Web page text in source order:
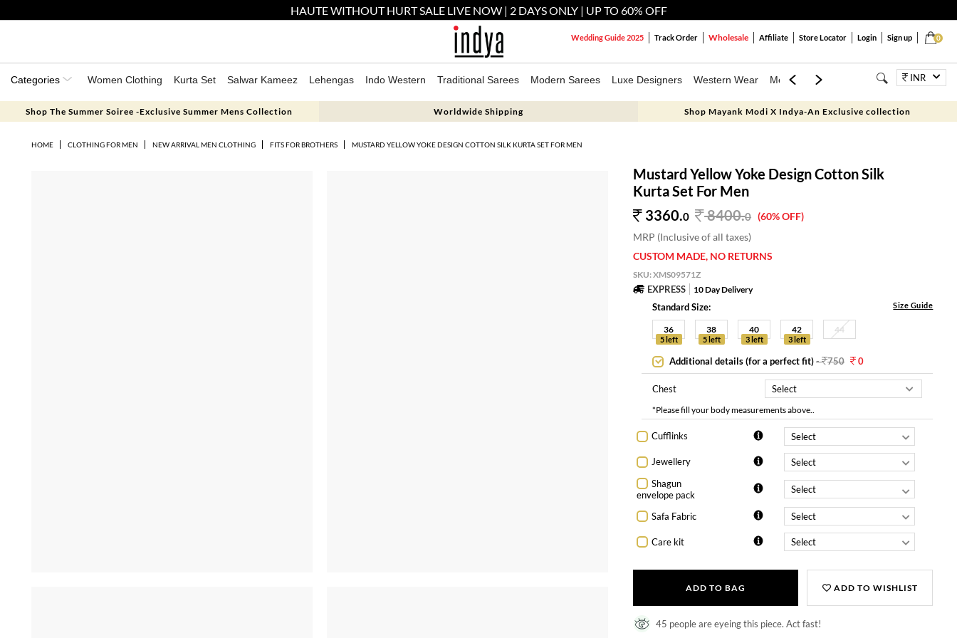
HAUTE WITHOUT HURT SALE LIVE NOW | 2 DAYS ONLY | UP TO 60% OFF
0
Wedding Guide 2025 Track Order Wholesale Affiliate Store Locator Login Sign up
Categories Women Clothing Kurta Set Salwar Kameez Lehengas Indo Western Traditional Sarees Modern Sarees Luxe Designers Western Wear Mens Kids Jewellery BagsINR
Shop The Summer Soiree -Exclusive Summer Mens Collection Worldwide Shipping Shop Mayank Modi X Indya-An Exclusive collection
HOME CLOTHING FOR MEN NEW ARRIVAL MEN CLOTHING FITS FOR BROTHERS MUSTARD YELLOW YOKE DESIGN COTTON SILK KURTA SET FOR MEN
Mustard Yellow Yoke Design Cotton Silk
Kurta Set For Men
3360.0 8400.0 (60% OFF)
MRP (Inclusive of all taxes)
CUSTOM MADE, NO RETURNS
SKU:XMS09571Z
EXPRESS 10 Day Delivery
Standard Size: Size Guide
36
5 left
38
5 left
40
3 left
42
3 left
44
Additional details (for a perfect fit)- 750 0
Chest
*Please fill your body measurements above..
Cufflinks
Jewellery
Shagun
envelope pack
Safa Fabric
Care kit
ADD TO BAG ADD TO WISHLIST
45 people are eyeing this piece. Act fast!